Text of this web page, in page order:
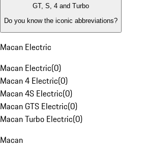
GT, S, 4 and Turbo
Do you know the iconic abbreviations?
Macan Electric
Macan Electric(0)
Macan 4 Electric(0)
Macan 4S Electric(0)
Macan GTS Electric(0)
Macan Turbo Electric(0)
Macan